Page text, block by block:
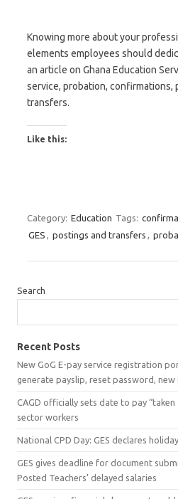
Knowing more about your
elements employees should
an article on Ghana Education
service, probation, confirmations,
transfers.
Like this:
Category: Education Tags:
GES
postings and transfers
Search
Recent Posts
New GoG E-pay service registration
generate payslip, reset password, new
CAGD officially sets date to pay
sector workers
National CPD Day: GES declares
GES gives deadline for document
Posted Teachers’ delayed salaries